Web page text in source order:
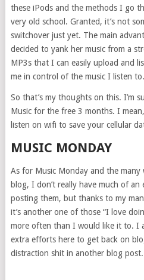
these iPods and the methods I go
very old school. Granted, it’s not
switchover just yet. The main
decided to yank her music from a
MP3s that I can easily upload and
me in control of the music I listen to.
So that’s my thoughts on this. I’m
Music for the free 3 months. I
listen on wifi to save your cellular
MUSIC MONDAY
As for Music Monday and the many
blog, I don’t really have much of an
posting them, but thanks to my
it’s another one of those “I love
more often than I would like it to. I
extra efforts here to get back on
distraction shit in another blog post.